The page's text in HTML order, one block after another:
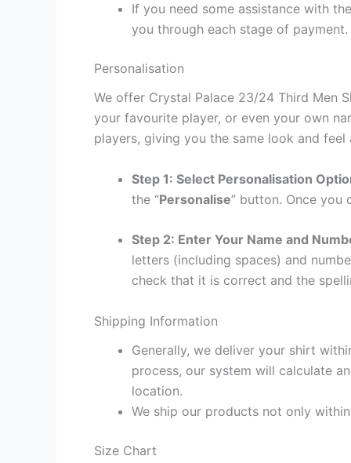
If you need some assistance with
you through each stage of payment.
Personalisation
We offer Crystal Palace 23/24 Third Men
your favourite player, or even your own
players, giving you the same look and
Step 1: Select Personalisation
the “Personalise” button. Once you
Step 2: Enter Your Name and
letters (including spaces) and
check that it is correct and the
Shipping Information
Generally, we deliver your shirt
process, our system will calculate
location.
We ship our products not only
Size Chart